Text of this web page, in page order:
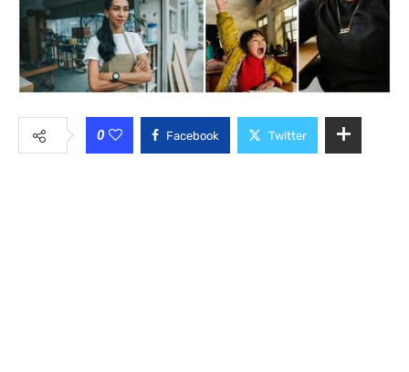
0 Facebook Twitter